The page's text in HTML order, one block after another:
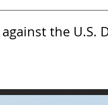
the U.S.